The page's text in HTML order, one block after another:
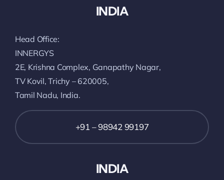
INDIA
Head Office:
INNERGYS
2E, Krishna Complex, Ganapathy Nagar,
TV Kovil, Trichy – 620005,
Tamil Nadu, India.
+91 – 98942 99197
INDIA